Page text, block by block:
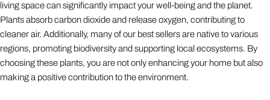
living space can significantly impact your well-being and the planet.
Plants absorb carbon dioxide and release oxygen, contributing to
cleaner air. Additionally, many of our best sellers are native to various
regions, promoting biodiversity and supporting local ecosystems. By
choosing these plants, you are not only enhancing your home but also
making a positive contribution to the environment.